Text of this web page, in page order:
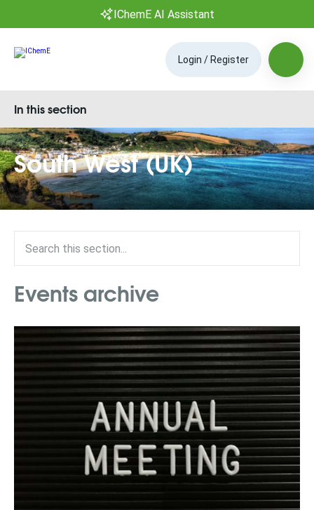
IChemE AI Assistant
Login / Register
South West (UK)
In this section
Events archive